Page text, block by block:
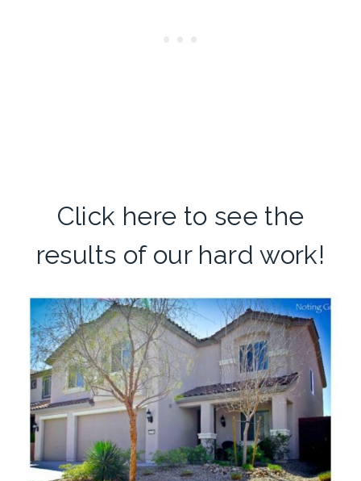
Click here to see the
results of our hard work!